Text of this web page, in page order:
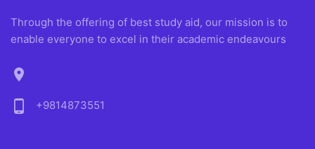
Through the offering of best study aid, our mission is to
enable everyone to excel in their academic endeavours
location_on
phone_android
+9814873551